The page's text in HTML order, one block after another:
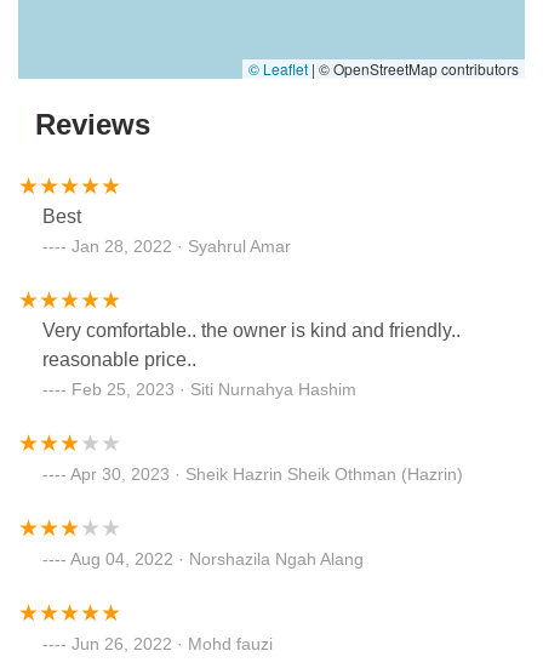
© Leaflet | © OpenStreetMap contributors
Reviews
Best
Jan 28, 2022 · Syahrul Amar
Very comfortable.. the owner is kind and friendly..
reasonable price..
Feb 25, 2023 · Siti Nurnahya Hashim
Apr 30, 2023 · Sheik Hazrin Sheik Othman (Hazrin)
Aug 04, 2022 · Norshazila Ngah Alang
Jun 26, 2022 · Mohd fauzi